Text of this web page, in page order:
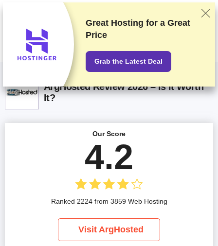
We rank vendors based on rigorous testing and research, but also take
into account your feedback and our commercial agreements with
providers. This page contains affiliate links.Advertising Disclosure
ArgHosted Review 2026 – Is It Worth
It?
Our Score
4.2
Ranked 2224 from 3859 Web Hosting
Visit ArgHosted
Great Hosting for a Great
Price
Grab the Latest Deal